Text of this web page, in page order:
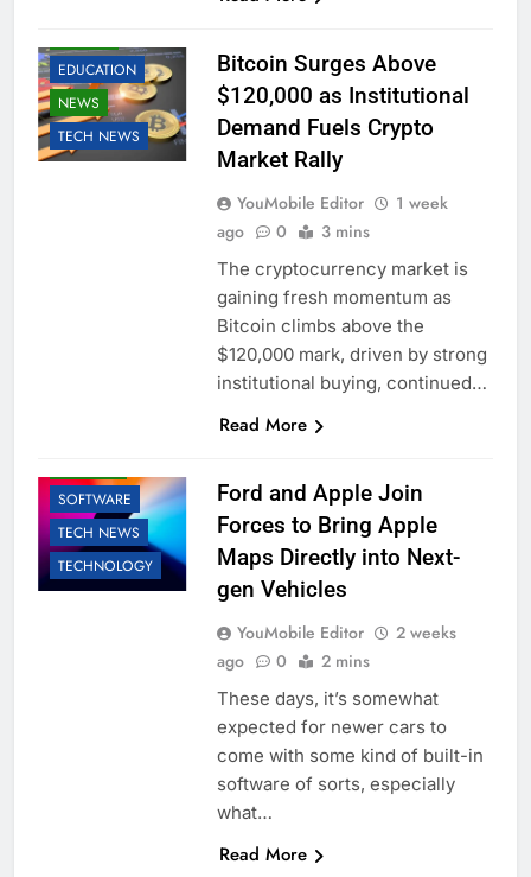
EDUCATION
NEWS
TECH NEWS
Bitcoin Surges Above
$120,000 as Institutional
Demand Fuels Crypto
Market Rally
YouMobile Editor
1 week
ago
0 3 mins
The cryptocurrency market is
gaining fresh momentum as
Bitcoin climbs above the
$120,000 mark, driven by strong
institutional buying, continued…
Read More
SOFTWARE
TECH NEWS
TECHNOLOGY
Ford and Apple Join
Forces to Bring Apple
Maps Directly into Next-
gen Vehicles
YouMobile Editor
2 weeks
ago
0 2 mins
These days, it’s somewhat
expected for newer cars to
come with some kind of built-in
software of sorts, especially
what…
Read More